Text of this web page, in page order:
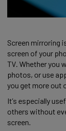
Screen mirroring
screen of your
TV. Whether you
photos, or use
you get more out
It’s especially
others without
screen.